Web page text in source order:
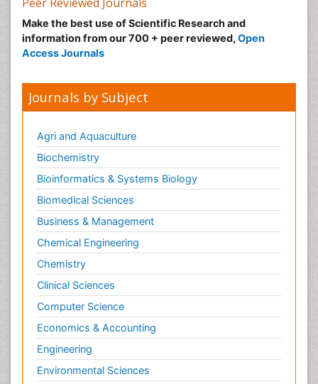
Make the best use of Scientific Research and
information from our 700 + peer reviewed, Open
Access Journals
Journals by Subject
Agri and Aquaculture
Biochemistry
Bioinformatics & Systems Biology
Biomedical Sciences
Business & Management
Chemical Engineering
Chemistry
Clinical Sciences
Computer Science
Economics & Accounting
Engineering
Environmental Sciences